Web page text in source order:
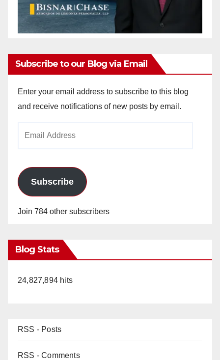
Subscribe to our Blog via Email
Enter your email address to subscribe to this blog
and receive notifications of new posts by email.
Subscribe
Join 784 other subscribers
Blog Stats
24,827,894 hits
RSS - Posts
RSS - Comments